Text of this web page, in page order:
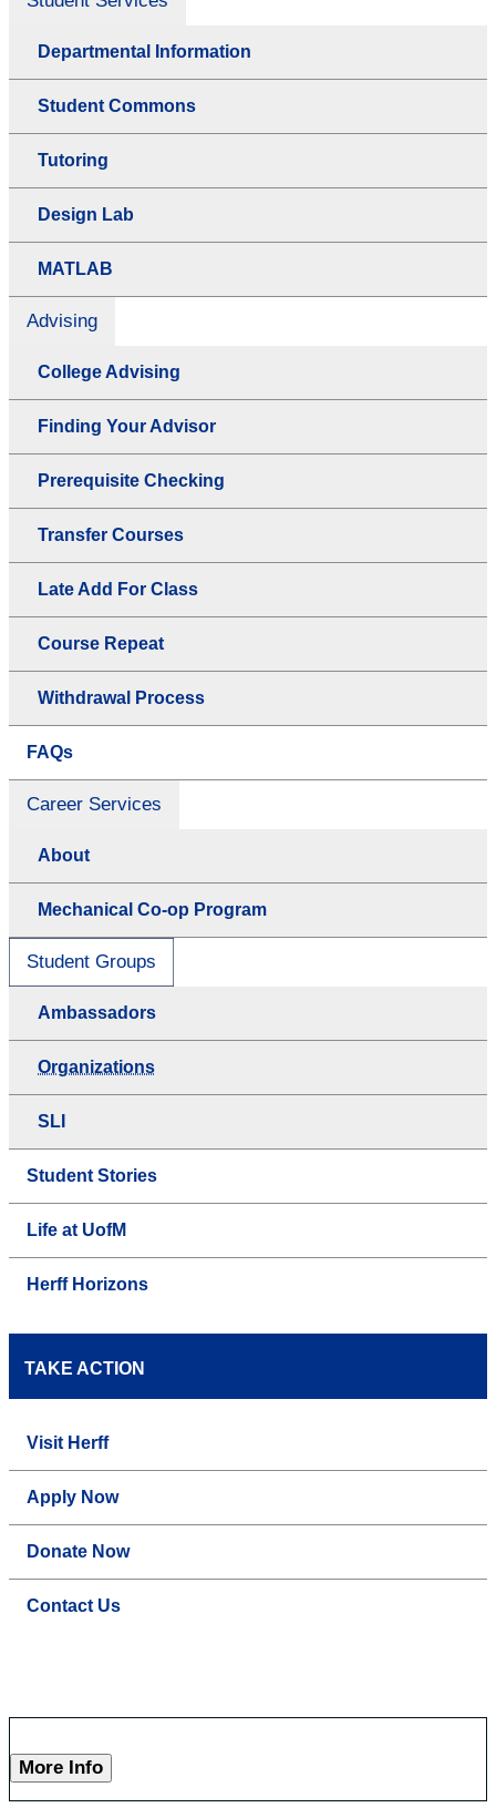
Departmental Information
Student Commons
Tutoring
Design Lab
MATLAB
Advising
College Advising
Finding Your Advisor
Prerequisite Checking
Transfer Courses
Late Add For Class
Course Repeat
Withdrawal Process
FAQs
Career Services
About
Mechanical Co-op Program
Student Groups
Ambassadors
Organizations
SLI
Student Stories
Life at UofM
Herff Horizons
TAKE ACTION
Visit Herff
Apply Now
Donate Now
Contact Us
More Info